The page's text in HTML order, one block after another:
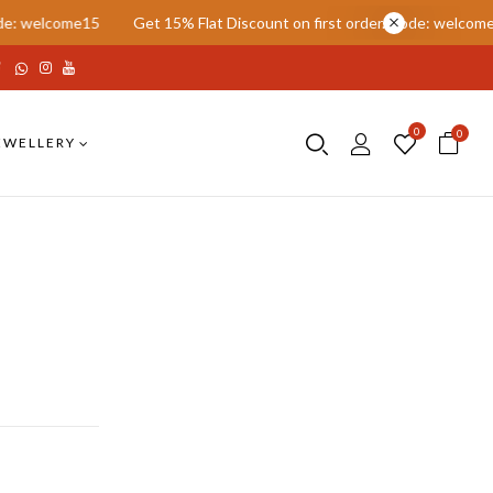
Get 15% Flat Discount on first order. Code: welcome15
0 0